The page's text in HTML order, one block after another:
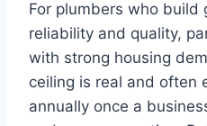
For plumbers who build
reliability and quality,
with strong housing
ceiling is real and often
annually once a